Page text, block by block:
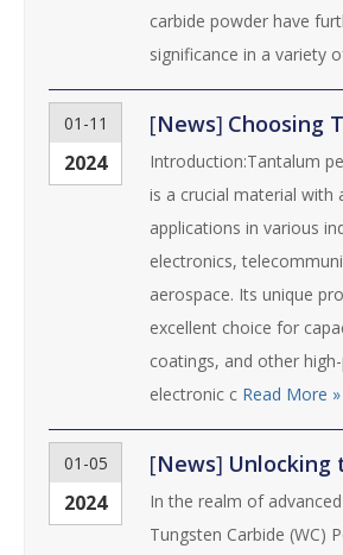
carbide powder have
significance in a variety
01-11
2024
[News] Choosing Tantalum Pentoxide
Introduction:Tantalum
is a crucial material with
applications in various
electronics,
aerospace. Its unique
excellent choice for
coatings, and other
electronic c Read More »
01-05
2024
[News] Unlocking the Future: Nano
In the realm of
Tungsten Carbide (WC)